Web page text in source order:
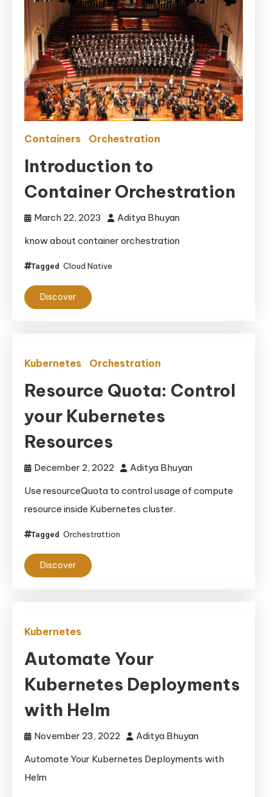
Containers Orchestration
Introduction to
Container Orchestration
March 22, 2023
Aditya Bhuyan
know about container orchestration
Tagged Cloud Native
Discover
Kubernetes Orchestration
Resource Quota: Control
your Kubernetes
Resources
December 2, 2022
Aditya Bhuyan
Use resourceQuota to control usage of compute
resource inside Kubernetes cluster.
Tagged Orchestrattion
Discover
Kubernetes
Automate Your
Kubernetes Deployments
with Helm
November 23, 2022
Aditya Bhuyan
Automate Your Kubernetes Deployments with
Helm